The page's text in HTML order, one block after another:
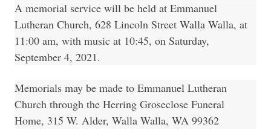
A memorial service will be held at Emmanuel
Lutheran Church, 628 Lincoln Street Walla Walla, at
11:00 am, with music at 10:45, on Saturday,
September 4, 2021.
Memorials may be made to Emmanuel Lutheran
Church through the Herring Groseclose Funeral
Home, 315 W. Alder, Walla Walla, WA 99362